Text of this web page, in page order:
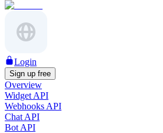
Login
Sign up free
Overview
Widget API
Webhooks API
Chat API
Bot API